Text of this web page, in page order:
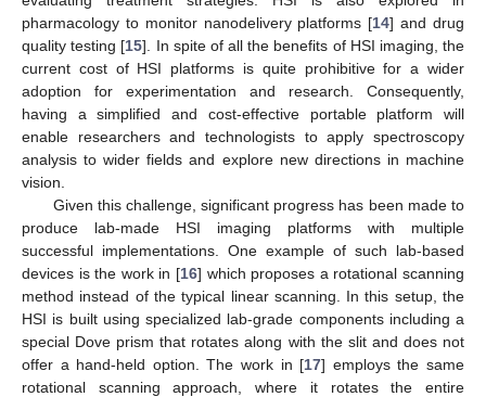
pharmacology to monitor nanodelivery platforms [14] and drug
quality testing [15]. In spite of all the benefits of HSI imaging, the
current cost of HSI platforms is quite prohibitive for a wider
adoption for experimentation and research. Consequently,
having a simplified and cost-effective portable platform will
enable researchers and technologists to apply spectroscopy
analysis to wider fields and explore new directions in machine
vision.
Given this challenge, significant progress has been made to
produce lab-made HSI imaging platforms with multiple
successful implementations. One example of such lab-based
devices is the work in [16] which proposes a rotational scanning
method instead of the typical linear scanning. In this setup, the
HSI is built using specialized lab-grade components including a
special Dove prism that rotates along with the slit and does not
offer a hand-held option. The work in [17] employs the same
rotational scanning approach, where it rotates the entire